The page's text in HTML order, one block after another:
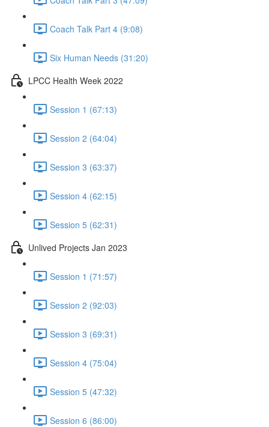
Coach Talk Part 4 (9:08)
Six Human Needs (31:20)
LPCC Health Week 2022
Session 1 (67:13)
Session 2 (64:04)
Session 3 (63:37)
Session 4 (62:15)
Session 5 (62:31)
Unlived Projects Jan 2023
Session 1 (71:57)
Session 2 (92:03)
Session 3 (69:31)
Session 4 (75:04)
Session 5 (47:32)
Session 6 (86:00)